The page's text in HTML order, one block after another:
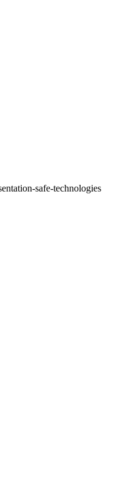
safe-technologies